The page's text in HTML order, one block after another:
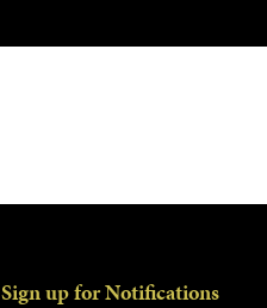
Sign up for Notifications